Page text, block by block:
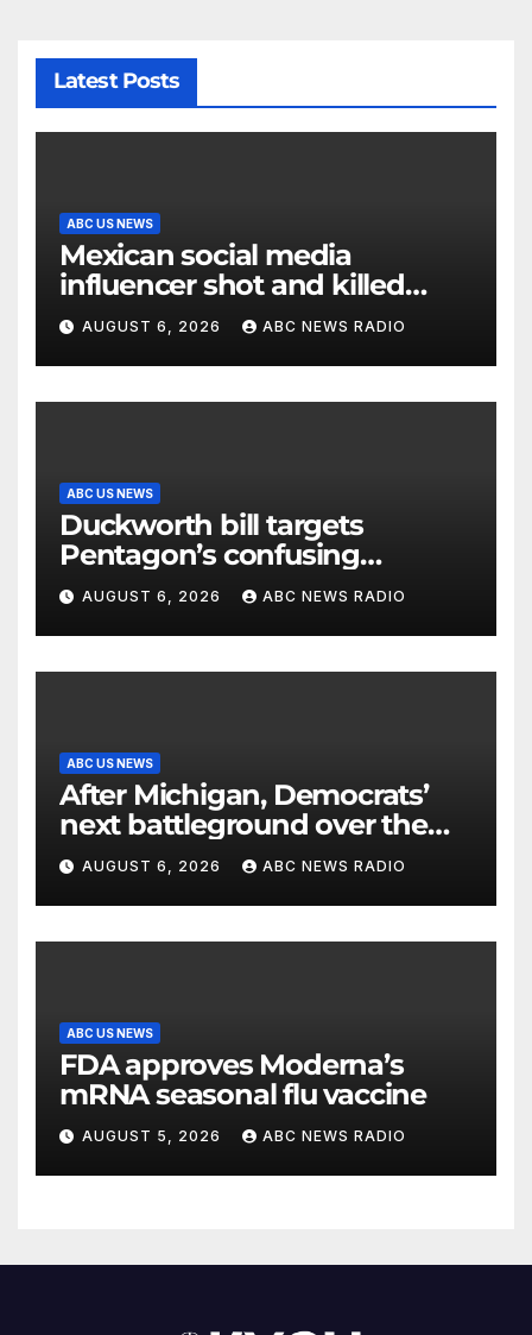
Latest Posts
ABC US NEWS
Mexican social media
influencer shot and killed
mid-livestream video
AUGUST 6, 2026 ABC NEWS RADIO
ABC US NEWS
Duckworth bill targets
Pentagon’s confusing
accounting of Iran war
casualties
AUGUST 6, 2026 ABC NEWS RADIO
ABC US NEWS
After Michigan, Democrats’
next battleground over the
party’s future shifts to
Wisconsin
AUGUST 6, 2026 ABC NEWS RADIO
ABC US NEWS
FDA approves Moderna’s
mRNA seasonal flu vaccine
AUGUST 5, 2026 ABC NEWS RADIO